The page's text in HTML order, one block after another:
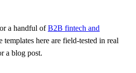
a handful ofB2B fintech and
templates here are field-tested in real
a blog post.